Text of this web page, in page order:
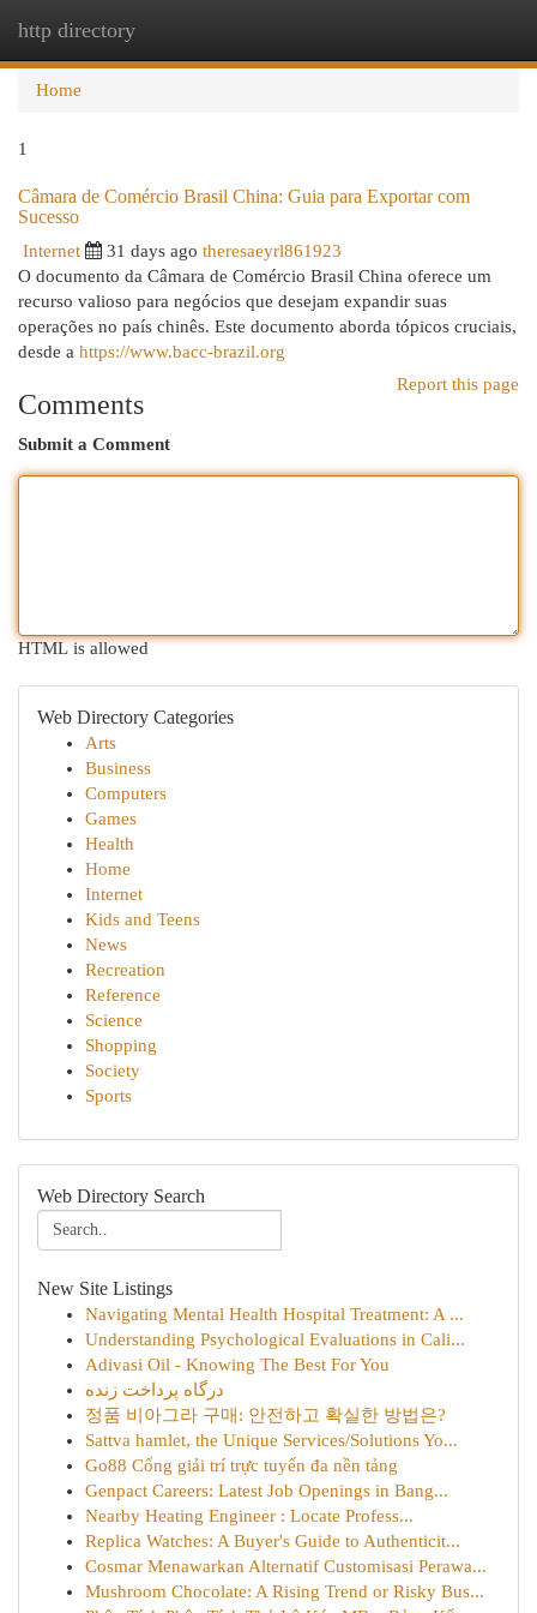
http directory
Home
1
Câmara de Comércio Brasil China: Guia para Exportar com
Sucesso
Internet 31 days ago theresaeyrl861923
O documento da Câmara de Comércio Brasil China oferece um
recurso valioso para negócios que desejam expandir suas
operações no país chinês. Este documento aborda tópicos cruciais,
desde a https://www.bacc-brazil.org
Report this page
Comments
Submit a Comment
HTML is allowed
Web Directory Categories
Arts
Business
Computers
Games
Health
Home
Internet
Kids and Teens
News
Recreation
Reference
Science
Shopping
Society
Sports
Web Directory Search
New Site Listings
Navigating Mental Health Hospital Treatment: A ...
Understanding Psychological Evaluations in Cali...
Adivasi Oil - Knowing The Best For You
درگاه پرداخت زنده
정품 비아그라 구매: 안전하고 확실한 방법은?
Sattva hamlet, the Unique Services/Solutions Yo...
Go88 Cổng giải trí trực tuyến đa nền tảng
Genpact Careers: Latest Job Openings in Bang...
Nearby Heating Engineer : Locate Profess...
Replica Watches: A Buyer's Guide to Authenticit...
Cosmar Menawarkan Alternatif Customisasi Perawa...
Mushroom Chocolate: A Rising Trend or Risky Bus...